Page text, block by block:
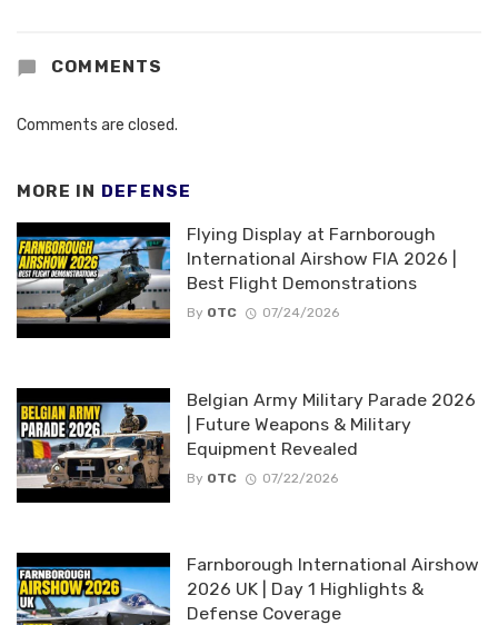
COMMENTS
Comments are closed.
MORE IN DEFENSE
Flying Display at Farnborough
International Airshow FIA 2026 |
Best Flight Demonstrations
By OTC 07/24/2026
Belgian Army Military Parade 2026
| Future Weapons & Military
Equipment Revealed
By OTC 07/22/2026
Farnborough International Airshow
2026 UK | Day 1 Highlights &
Defense Coverage